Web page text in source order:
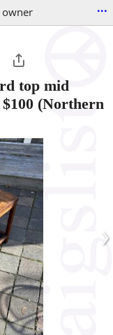
...
top mid
$100 (Northern
›